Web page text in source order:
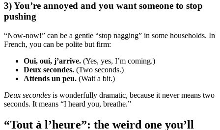
3) You’re annoyed and you want someone to stop
pushing
“Now-now!” can be a gentle “stop nagging” in some households. In
French, you can be polite but firm:
Oui, oui, j’arrive. (Yes, yes, I’m coming.)
Deux secondes. (Two seconds.)
Attends un peu. (Wait a bit.)
Deux secondes is wonderfully dramatic, because it never means two
seconds. It means “I heard you, breathe.”
“Tout à l’heure”: the weird one you’ll